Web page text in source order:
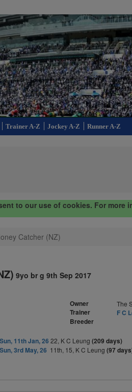
Trainer A-Z Jockey A-Z Runner A-Z
to our use of cookies. For more
Catcher (NZ)
9yo br g 9th Sep 2017
Owner The
Trainer
F C
Breeder
11th Jan, 26 22, K C Leung (209 days)
3rd May, 26 11th, 15, K C Leung (97